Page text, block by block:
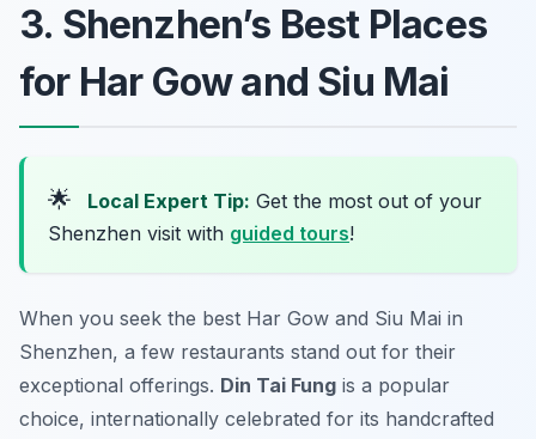
3. Shenzhen’s Best Places
for Har Gow and Siu Mai
🌟 Local Expert Tip: Get the most out of your
Shenzhen visit with guided tours!
When you seek the best Har Gow and Siu Mai in
Shenzhen, a few restaurants stand out for their
exceptional offerings. Din Tai Fung is a popular
choice, internationally celebrated for its handcrafted